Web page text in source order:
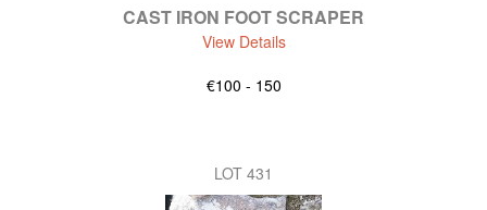
CAST IRON FOOT SCRAPER
View Details
€100 - 150
LOT 431